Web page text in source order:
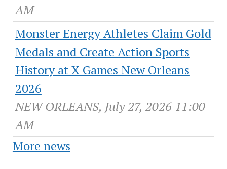
AM
Monster Energy Athletes Claim Gold
Medals and Create Action Sports
History at X Games New Orleans
2026
NEW ORLEANS, July 27, 2026 11:00
AM
More news